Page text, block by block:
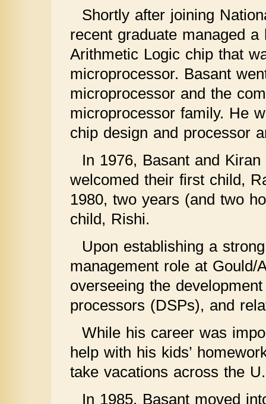
Shortly after joining
recent graduate managed
Arithmetic Logic chip that
microprocessor. Basant
microprocessor and the
microprocessor family. He
chip design and processor
In 1976, Basant and
welcomed their first child,
1980, two years (and two
child, Rishi.
Upon establishing a
management role at
overseeing the
processors (DSPs), and
While his career was
help with his kids’
take vacations across the
In 1985, Basant moved